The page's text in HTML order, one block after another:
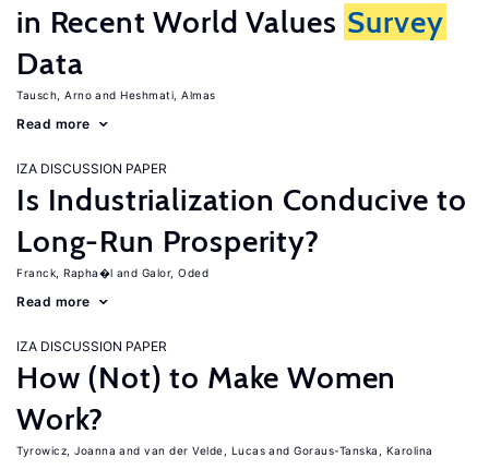
in Recent World Values Survey
Data
Tausch, Arno Heshmati, Almas
Read more
IZA DISCUSSION PAPER
Is Industrialization Conducive to
Long-Run Prosperity?
Franck, Rapha�l Galor, Oded
Read more
IZA DISCUSSION PAPER
How (Not) to Make Women
Work?
Tyrowicz, Joanna van der Velde, Lucas Goraus-Tanska, Karolina